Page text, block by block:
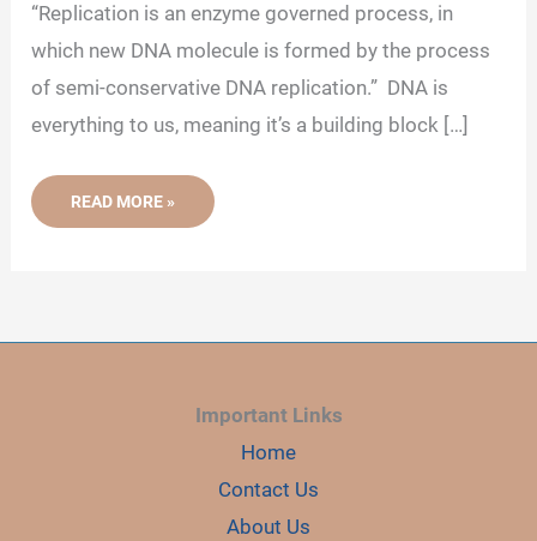
“Replication is an enzyme governed process, in
which new DNA molecule is formed by the process
of semi-conservative DNA replication.” DNA is
everything to us, meaning it’s a building block […]
WHAT
DNA
READ MORE »
Important Links
Home
Contact Us
About Us